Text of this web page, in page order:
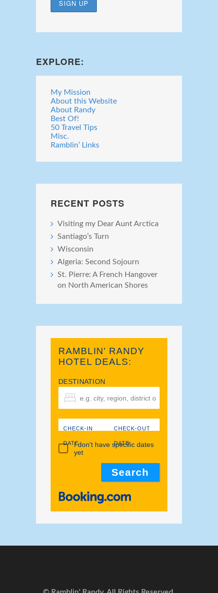
EXPLORE:
My Mission
About this Website
About Randy
Best Of!
50 Travel Tips
Misc.
Ramblin’ Links
RECENT POSTS
Visiting my Dear Aunt Arctica
Santiago’s Turn
Wisconsin
Algeria: Second Sojourn
St. Pierre: A French Hangover
on North American Shores
RAMBLIN' RANDY
HOTEL DEALS:
DESTINATION
CHECK-IN
DATE
CHECK-OUT
DATE
I don't have specific dates
yet